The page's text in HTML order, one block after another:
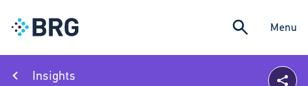
Menu
Insights